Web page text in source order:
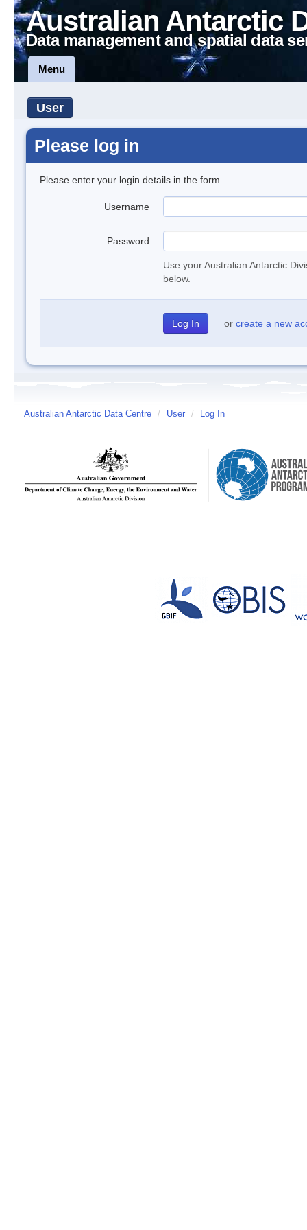
Australian Antarctic
Data management and spatial data
Menu
User
Please log in
Please enter your login details in the form.
Username
Password
Use your Australian Antarctic
below.
or create a new
Australian Antarctic Data Centre / User / Log In